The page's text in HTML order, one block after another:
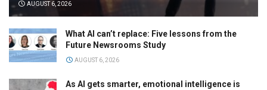
AUGUST 6, 2026
What AI can’t replace: Five lessons from the
Future Newsrooms Study
AUGUST 6, 2026
As AI gets smarter, emotional intelligence is